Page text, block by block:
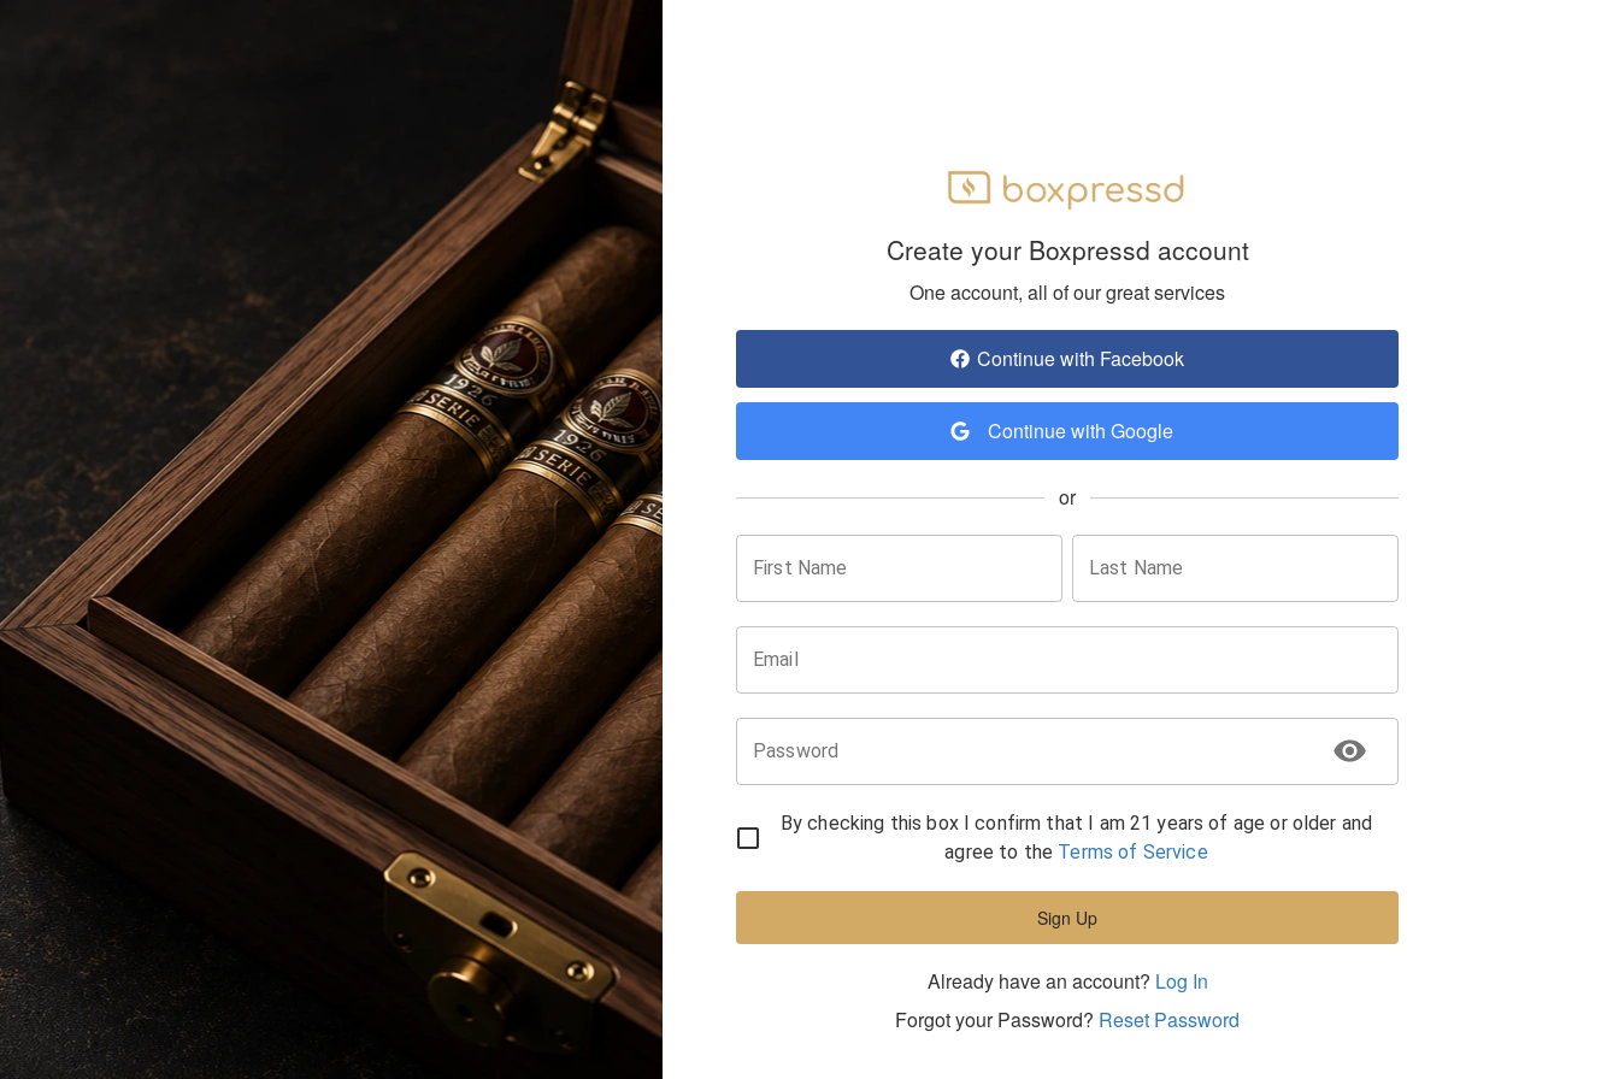
Create your Boxpressd account
One account, all of our great services
Continue with Facebook
Continue with Google
or
First Name Last Name
Email
Password
By checking this box I confirm that I am 21 years of age or older and
agree to the Terms of Service
Sign Up
Already have an account? Log In
Forgot your Password? Reset Password